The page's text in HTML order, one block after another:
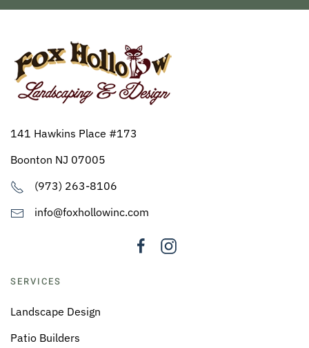
141 Hawkins Place #173
Boonton NJ 07005
(973) 263-8106
info@foxhollowinc.com
SERVICES
Landscape Design
Patio Builders